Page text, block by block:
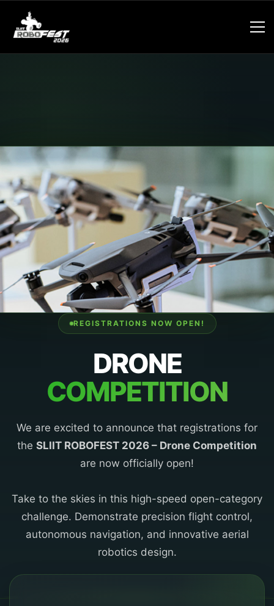
REGISTRATIONS NOW OPEN!
DRONE
COMPETITION
We are excited to announce that registrations for
the SLIIT ROBOFEST 2026 – Drone Competition
are now officially open!
Take to the skies in this high-speed open-category
challenge. Demonstrate precision flight control,
autonomous navigation, and innovative aerial
robotics design.